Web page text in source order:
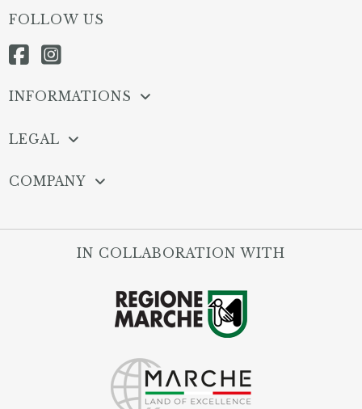
FOLLOW US
INFORMATIONS
LEGAL
COMPANY
IN COLLABORATION WITH